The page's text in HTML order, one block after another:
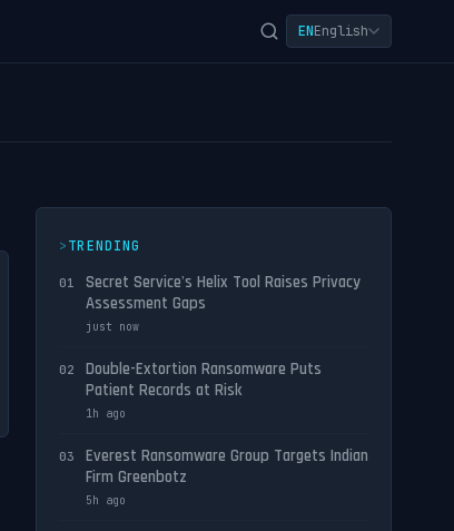
ENEnglish
TRENDING
01
Secret Service's Helix Tool Raises Privacy
Assessment Gaps
just now
02
Double-Extortion Ransomware Puts
Patient Records at Risk
1h ago
03
Everest Ransomware Group Targets Indian
Firm Greenbotz
5h ago